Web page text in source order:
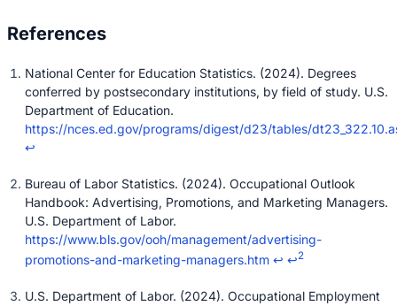
National Center for Education Statistics. (2024). Degrees
conferred by postsecondary institutions, by field of study. U.S.
Department of Education.
https://nces.ed.gov/programs/digest/d23/tables/
↩
Bureau of Labor Statistics. (2024). Occupational Outlook
Handbook: Advertising, Promotions, and Marketing Managers.
U.S. Department of Labor.
https://www.bls.gov/ooh/management/advertising-
promotions-and-marketing-managers.htm ↩ ↩2
U.S. Department of Labor. (2024). Occupational Employment